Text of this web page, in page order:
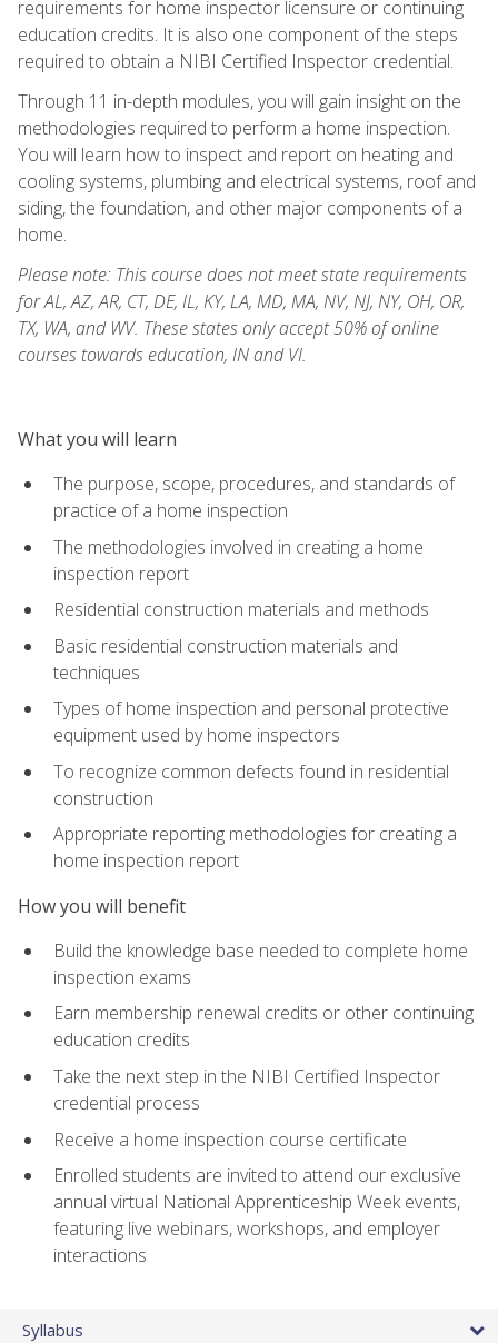
requirements for home inspector licensure or continuing
education credits. It is also one component of the steps
required to obtain a NIBI Certified Inspector credential.
Through 11 in-depth modules, you will gain insight on the
methodologies required to perform a home inspection.
You will learn how to inspect and report on heating and
cooling systems, plumbing and electrical systems, roof and
siding, the foundation, and other major components of a
home.
Please note: This course does not meet state requirements
for AL, AZ, AR, CT, DE, IL, KY, LA, MD, MA, NV, NJ, NY, OH, OR,
TX, WA, and WV. These states only accept 50% of online
courses towards education, IN and VI.
What you will learn
The purpose, scope, procedures, and standards of
practice of a home inspection
The methodologies involved in creating a home
inspection report
Residential construction materials and methods
Basic residential construction materials and
techniques
Types of home inspection and personal protective
equipment used by home inspectors
To recognize common defects found in residential
construction
Appropriate reporting methodologies for creating a
home inspection report
How you will benefit
Build the knowledge base needed to complete home
inspection exams
Earn membership renewal credits or other continuing
education credits
Take the next step in the NIBI Certified Inspector
credential process
Receive a home inspection course certificate
Enrolled students are invited to attend our exclusive
annual virtual National Apprenticeship Week events,
featuring live webinars, workshops, and employer
interactions
Syllabus